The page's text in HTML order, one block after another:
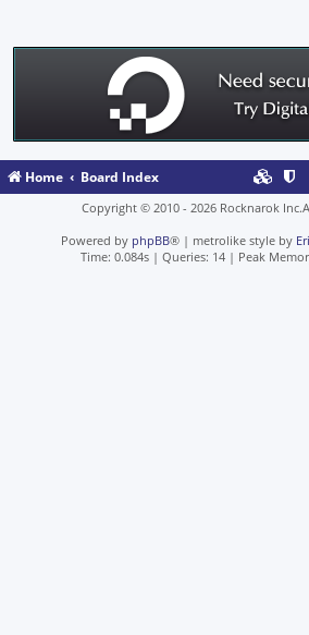
Home Board Index
Copyright © 2010 - 2026 Rocknarok
Powered by phpBB® | metrolike style by
Time: 0.084s | Queries: 14 | Peak